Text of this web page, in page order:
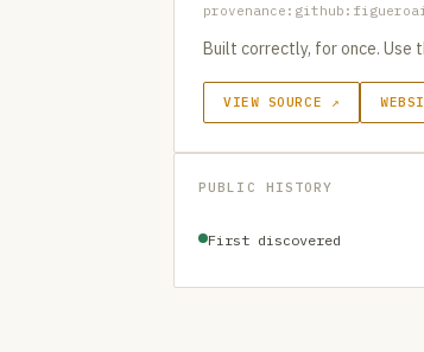
Built correctly, for once. Use
VIEW SOURCE ↗
PUBLIC HISTORY
First discovered